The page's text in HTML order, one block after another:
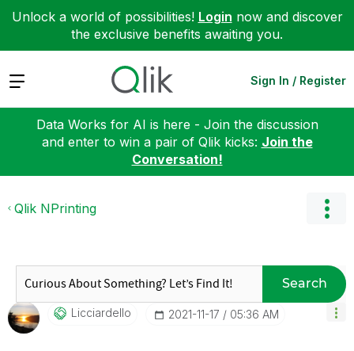
Unlock a world of possibilities! Login now and discover
the exclusive benefits awaiting you.
Expand Sign In / Register
Data Works for AI is here - Join the discussion
and enter to win a pair of Qlik kicks: Join the
Conversation!
Qlik NPrinting
Search
Licciardello ‎2021-11-17 05:36 AM